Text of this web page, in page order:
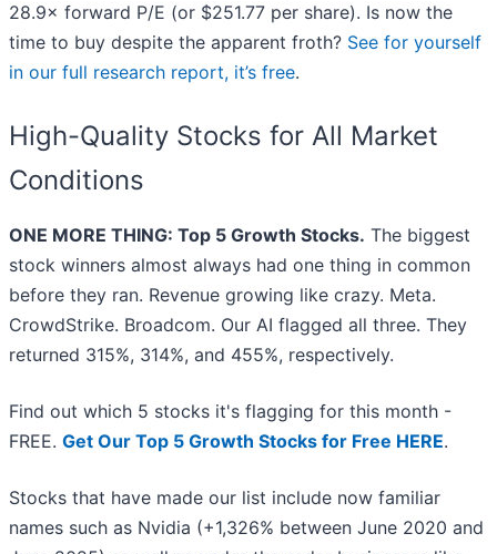
28.9× forward P/E (or $251.77 per share). Is now the
time to buy despite the apparent froth? See for yourself
in our full research report, it’s free.
High-Quality Stocks for All Market
Conditions
ONE MORE THING: Top 5 Growth Stocks. The biggest
stock winners almost always had one thing in common
before they ran. Revenue growing like crazy. Meta.
CrowdStrike. Broadcom. Our AI flagged all three. They
returned 315%, 314%, and 455%, respectively.
Find out which 5 stocks it's flagging for this month -
FREE. Get Our Top 5 Growth Stocks for Free HERE.
Stocks that have made our list include now familiar
names such as Nvidia (+1,326% between June 2020 and